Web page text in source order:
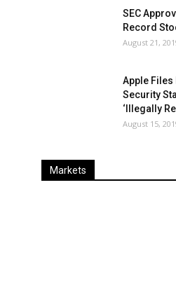
SEC
Record
August 21,
Apple Files
Security
‘Illegally
August 15,
Markets